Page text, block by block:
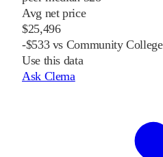
Avg net price
$25,496
-$533 vs Community College
Use this data
Ask Clema